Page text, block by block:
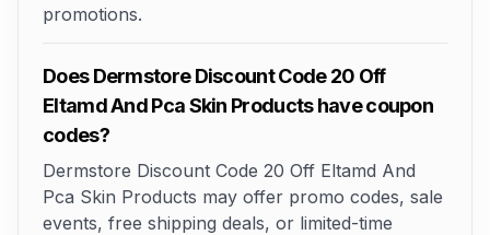
promotions.
Does Dermstore Discount Code 20 Off
Eltamd And Pca Skin Products have coupon
codes?
Dermstore Discount Code 20 Off Eltamd And
Pca Skin Products may offer promo codes, sale
events, free shipping deals, or limited-time